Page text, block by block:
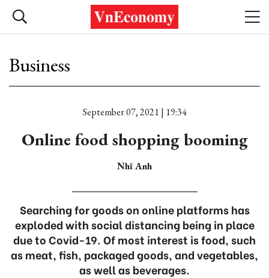
Business
September 07, 2021 | 19:34
Online food shopping booming
Nhĩ Anh
Searching for goods on online platforms has
exploded with social distancing being in place
due to Covid-19. Of most interest is food, such
as meat, fish, packaged goods, and vegetables,
as well as beverages.